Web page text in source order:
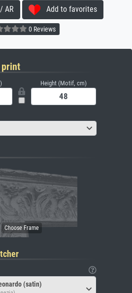
AR Add to favorites
0 Reviews
print
Height (Motif, cm)
(satin)